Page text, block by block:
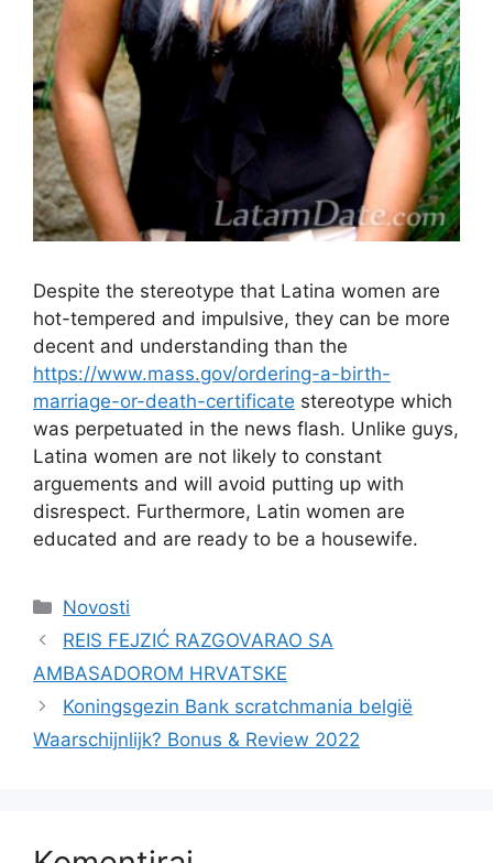
Despite the stereotype that Latina women are
hot-tempered and impulsive, they can be more
decent and understanding than the
https://www.mass.gov/ordering-a-birth-
marriage-or-death-certificate stereotype which
was perpetuated in the news flash. Unlike guys,
Latina women are not likely to constant
arguements and will avoid putting up with
disrespect. Furthermore, Latin women are
educated and are ready to be a housewife.
Kategorije
Novosti
REIS FEJZIĆ RAZGOVARAO SA
AMBASADOROM HRVATSKE
Koningsgezin Bank scratchmania belgië
Waarschijnlijk? Bonus & Review 2022